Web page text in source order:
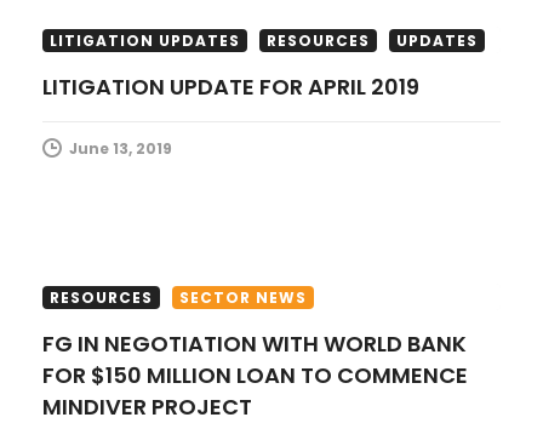
a
t
i
LITIGATION UPDATES RESOURCES UPDATES
LITIGATION UPDATE FOR APRIL 2019
June 13, 2019
RESOURCES SECTOR NEWS
FG IN NEGOTIATION WITH WORLD BANK
FOR $150 MILLION LOAN TO COMMENCE
MINDIVER PROJECT